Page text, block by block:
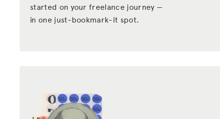
started on your freelance journey —
in one just-bookmark-it spot.